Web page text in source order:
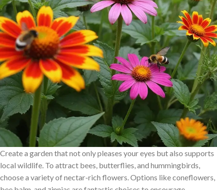
Create a garden that not only pleases your eyes but also supports
local wildlife. To attract bees, butterflies, and hummingbirds,
choose a variety of nectar-rich flowers. Options like coneflowers,